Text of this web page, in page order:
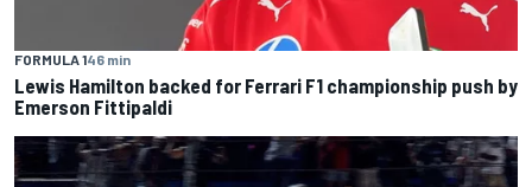
FORMULA 146 min
Lewis Hamilton backed for Ferrari F1 championship push by
Emerson Fittipaldi